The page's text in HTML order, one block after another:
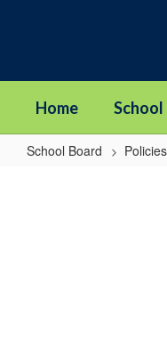
Home School
School Board